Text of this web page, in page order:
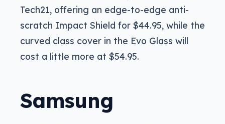
Tech21, offering an edge-to-edge anti-
scratch Impact Shield for $44.95, while the
curved class cover in the Evo Glass will
cost a little more at $54.95.
Samsung